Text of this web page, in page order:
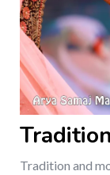
Tradition and